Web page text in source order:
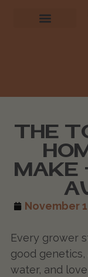
THE
MAKE
November
Every grower
good
water, and